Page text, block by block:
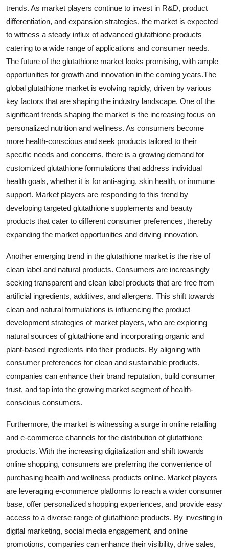
trends. As market players continue to invest in R&D, product
differentiation, and expansion strategies, the market is expected
to witness a steady influx of advanced glutathione products
catering to a wide range of applications and consumer needs.
The future of the glutathione market looks promising, with ample
opportunities for growth and innovation in the coming years.The
global glutathione market is evolving rapidly, driven by various
key factors that are shaping the industry landscape. One of the
significant trends shaping the market is the increasing focus on
personalized nutrition and wellness. As consumers become
more health-conscious and seek products tailored to their
specific needs and concerns, there is a growing demand for
customized glutathione formulations that address individual
health goals, whether it is for anti-aging, skin health, or immune
support. Market players are responding to this trend by
developing targeted glutathione supplements and beauty
products that cater to different consumer preferences, thereby
expanding the market opportunities and driving innovation.
Another emerging trend in the glutathione market is the rise of
clean label and natural products. Consumers are increasingly
seeking transparent and clean label products that are free from
artificial ingredients, additives, and allergens. This shift towards
clean and natural formulations is influencing the product
development strategies of market players, who are exploring
natural sources of glutathione and incorporating organic and
plant-based ingredients into their products. By aligning with
consumer preferences for clean and sustainable products,
companies can enhance their brand reputation, build consumer
trust, and tap into the growing market segment of health-
conscious consumers.
Furthermore, the market is witnessing a surge in online retailing
and e-commerce channels for the distribution of glutathione
products. With the increasing digitalization and shift towards
online shopping, consumers are preferring the convenience of
purchasing health and wellness products online. Market players
are leveraging e-commerce platforms to reach a wider consumer
base, offer personalized shopping experiences, and provide easy
access to a diverse range of glutathione products. By investing in
digital marketing, social media engagement, and online
promotions, companies can enhance their visibility, drive sales,